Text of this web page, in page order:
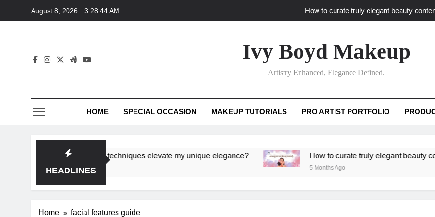
August 8, 2026 3:28:44 AM How to curate truly elegant beauty
How to translate workshop artistry
How do advanced workshops ensure tutorial
Ivy Boyd Makeup
Artistry Enhanced, Elegance Defined.
HOME SPECIAL OCCASION MAKEUP TUTORIALS PRO ARTIST PORTFOLIO
HEADLINES
ensure tutorial techniques elevate my unique elegance? How to curate truly elegant beauty content
5 Months Ago
Home facial features guide